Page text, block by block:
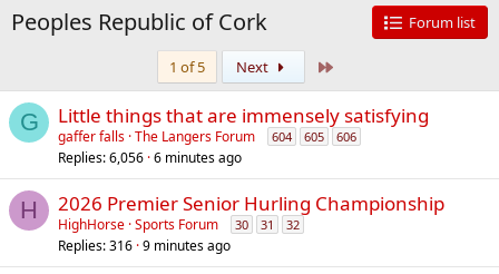
Peoples Republic of Cork Forum list
1 of 5 Next
G Little things that are immensely satisfying
gaffer falls The Langers Forum 604 605 606
Replies 6,056 6 minutes ago
H 2026 Premier Senior Hurling Championship
HighHorse Sports Forum 30 31 32
Replies 316 9 minutes ago